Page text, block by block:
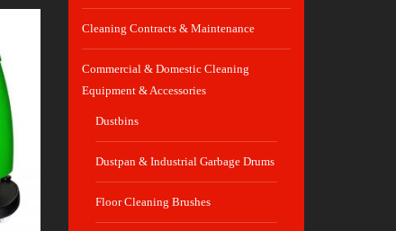
Cleaning Contracts & Maintenance
Commercial & Domestic Cleaning
Equipment & Accessories
Dustbins
Dustpan & Industrial Garbage Drums
Floor Cleaning Brushes